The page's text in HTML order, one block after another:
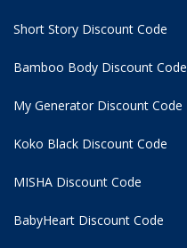
Short Story Discount Code
Bamboo Body Discount Code
My Generator Discount Code
Koko Black Discount Code
MISHA Discount Code
BabyHeart Discount Code